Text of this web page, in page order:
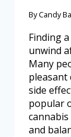
ByCandy
Finding
unwind
Many
pleasant
side
popular
and